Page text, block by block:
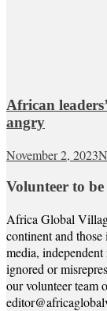
African
angry
November 2, 2023
Volunteer to
Africa Global
continent and
media,
ignored or
our volunteer team